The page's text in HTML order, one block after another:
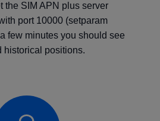
the SIM APN plus server
port 10000 (setparam
few minutes you should see
historical positions.